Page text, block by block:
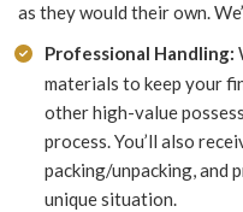
as they would their own.
Professional Handling:
materials to keep your
other high-value
process. You’ll also
packing/unpacking, and
unique situation.